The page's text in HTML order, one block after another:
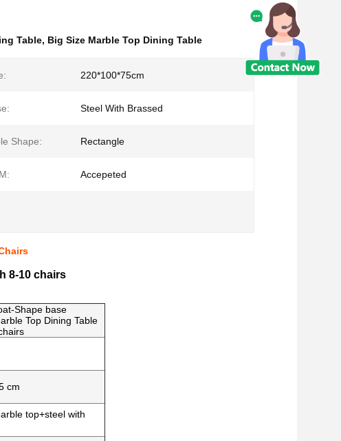
Table, Big Size Marble Top Dining Table
220*100*75cm
Steel With Brassed
Shape: Rectangle
Accepeted
8-10 chairs
Shape base
Top Dining Table
cm
top+steel with